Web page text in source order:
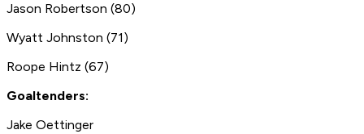
Jason Robertson (80)
Wyatt Johnston (71)
Roope Hintz (67)
Goaltenders:
Jake Oettinger